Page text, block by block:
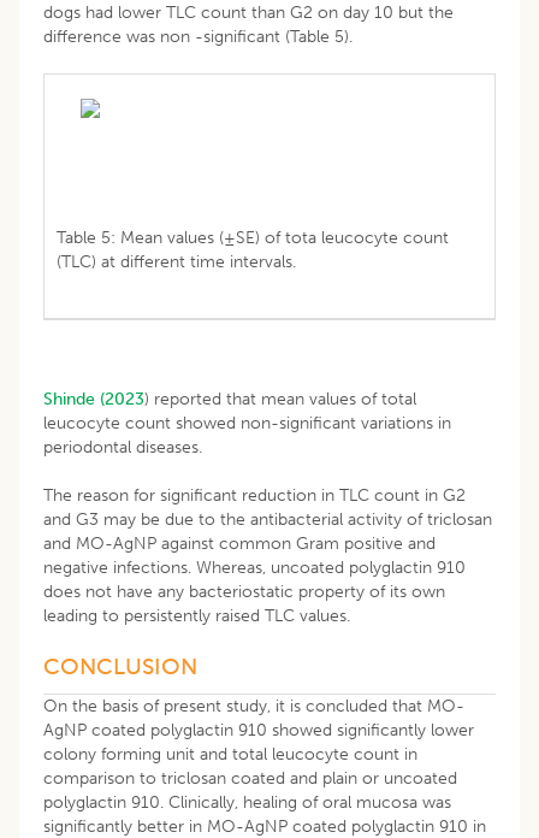
dogs had lower TLC count than G2 on day 10 but the
difference was non -significant (Table 5).
Table 5: Mean values (±SE) of tota leucocyte count
(TLC) at different time intervals.
Shinde (2023) reported that mean values of total
leucocyte count showed non-significant variations in
periodontal diseases.
The reason for significant reduction in TLC count in G2
and G3 may be due to the antibacterial activity of triclosan
and MO-AgNP against common Gram positive and
negative infections. Whereas, uncoated polyglactin 910
does not have any bacteriostatic property of its own
leading to persistently raised TLC values.
CONCLUSION
On the basis of present study, it is concluded that MO-
AgNP coated polyglactin 910 showed significantly lower
colony forming unit and total leucocyte count in
comparison to triclosan coated and plain or uncoated
polyglactin 910. Clinically, healing of oral mucosa was
significantly better in MO-AgNP coated polyglactin 910 in